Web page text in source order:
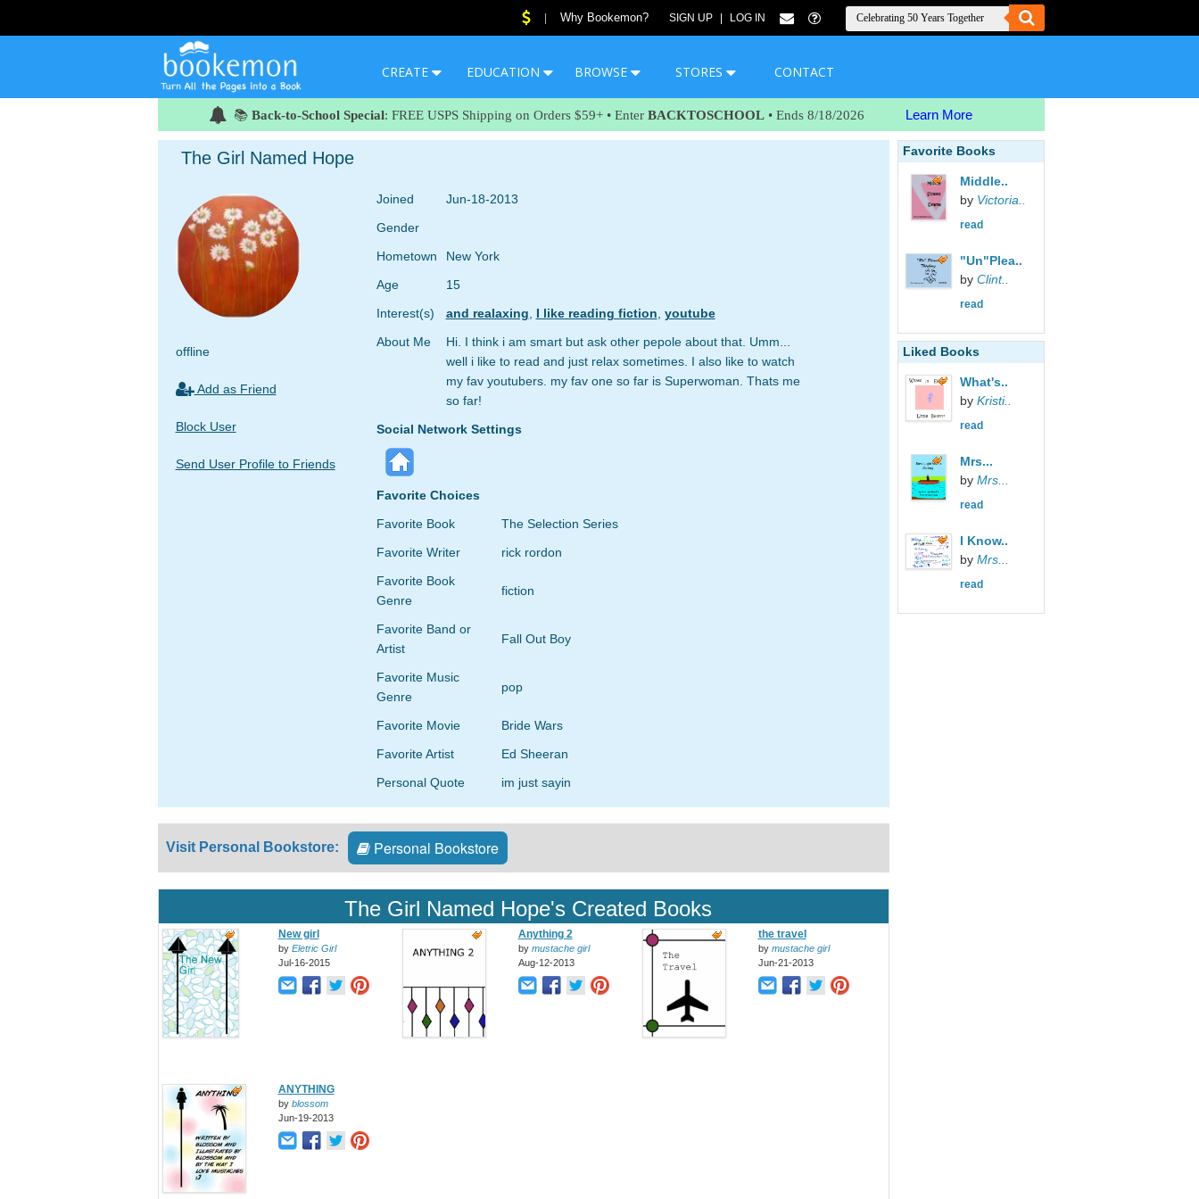
Why Bookemon? SIGN UP LOG IN
CREATE EDUCATION BROWSE STORES CONTACT
📚 Back-to-School Special: FREE USPS Shipping on Orders $59+ • Enter BACKTOSCHOOL • Ends 8/18/2026 Learn More
The Girl Named Hope
offline
Add as Friend
Block User
Send User Profile to Friends
Joined
Jun-18-2013
Gender
Hometown
New York
Age
15
Interest(s)
and realaxing I like reading fiction youtube
About Me
Hi. I think i am smart but ask other pepole about that. Umm...
well i like to read and just relax sometimes. I also like to watch
my fav youtubers. my fav one so far is Superwoman. Thats me
so far!
Social Network Settings
Favorite Choices
Favorite Book
The Selection Series
Favorite Writer
rick rordon
Favorite Book
Genre
fiction
Favorite Band or
Artist
Fall Out Boy
Favorite Music
Genre
pop
Favorite Movie
Bride Wars
Favorite Artist
Ed Sheeran
Personal Quote
im just sayin
Visit Personal Bookstore: Personal Bookstore
The Girl Named Hope's Created Books
New girl
by Eletric Girl
Jul-16-2015
Anything 2
by mustache girl
Aug-12-2013
the travel
by mustache girl
Jun-21-2013
ANYTHING
by blossom
Jun-19-2013
Favorite Books
Middle..
by Victoria..
read
"Un"Plea..
by Clint..
read
Liked Books
What's..
by Kristi..
read
Mrs...
by Mrs...
read
I Know..
by Mrs...
read